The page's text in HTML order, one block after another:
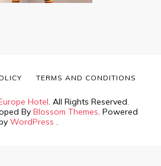
Hotel. All Rights Reserved.
By Blossom Themes. Powered
WordPress .
TERMS AND CONDITIONS